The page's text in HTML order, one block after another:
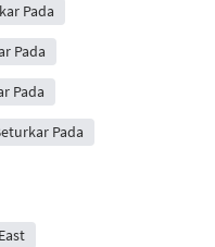
Pada
Pada
Pada
Pada